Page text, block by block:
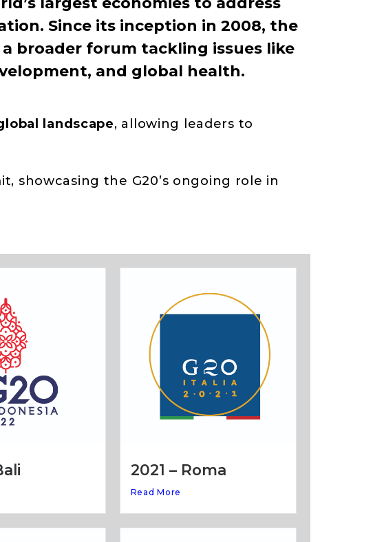
Since its inception in 2008, the
broader forum tackling issues like
and global health.
landscape, allowing leaders to
showcasing the G20’s ongoing role in
2021 – Roma
Read More